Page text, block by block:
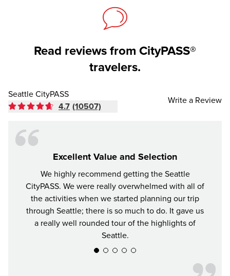
Read reviews from CityPASS®
travelers.
Seattle CityPASS
4.7 (10507)
Write a Review
Excellent Value and Selection
We highly recommend getting the Seattle
CityPASS. We were really overwhelmed with all of
the activities when we started planning our trip
through Seattle; there is so much to do. It gave us
a really well rounded tour of the highlights of
Seattle.